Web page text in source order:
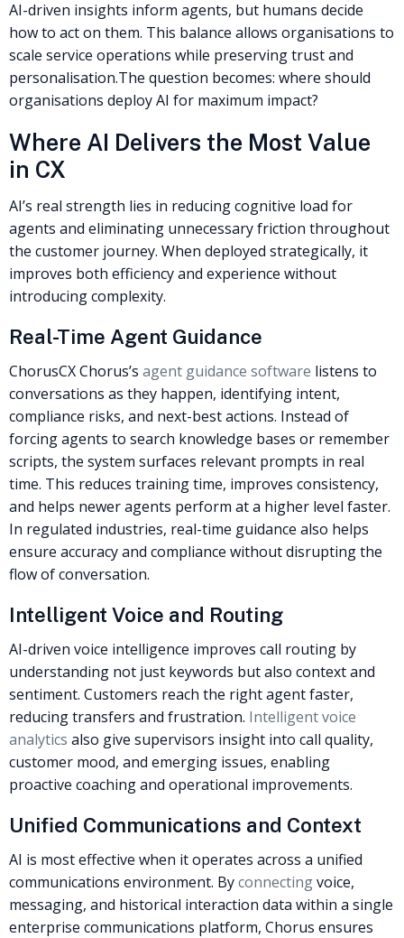
AI-driven insights inform agents, but humans decide
how to act on them. This balance allows organisations to
scale service operations while preserving trust and
personalisation.The question becomes: where should
organisations deploy AI for maximum impact?
Where AI Delivers the Most Value
in CX
AI’s real strength lies in reducing cognitive load for
agents and eliminating unnecessary friction throughout
the customer journey. When deployed strategically, it
improves both efficiency and experience without
introducing complexity.
Real-Time Agent Guidance
ChorusCX Chorus’s agent guidance software listens to
conversations as they happen, identifying intent,
compliance risks, and next-best actions. Instead of
forcing agents to search knowledge bases or remember
scripts, the system surfaces relevant prompts in real
time. This reduces training time, improves consistency,
and helps newer agents perform at a higher level faster.
In regulated industries, real-time guidance also helps
ensure accuracy and compliance without disrupting the
flow of conversation.
Intelligent Voice and Routing
AI-driven voice intelligence improves call routing by
understanding not just keywords but also context and
sentiment. Customers reach the right agent faster,
reducing transfers and frustration. Intelligent voice
analytics also give supervisors insight into call quality,
customer mood, and emerging issues, enabling
proactive coaching and operational improvements.
Unified Communications and Context
AI is most effective when it operates across a unified
communications environment. Byconnectingvoice,
messaging, and historical interaction data within a single
enterprise communications platform, Chorus ensures